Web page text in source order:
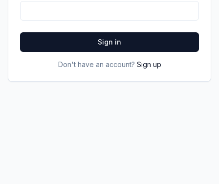
Sign in
Don't have an account? Sign up